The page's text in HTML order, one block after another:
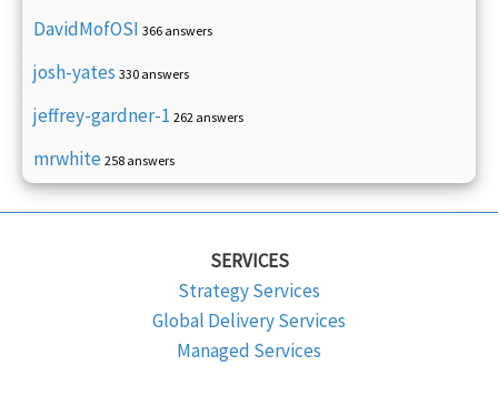
DavidMofOSI 366 answers
josh-yates 330 answers
jeffrey-gardner-1 262 answers
mrwhite 258 answers
SERVICES
Strategy Services
Global Delivery Services
Managed Services